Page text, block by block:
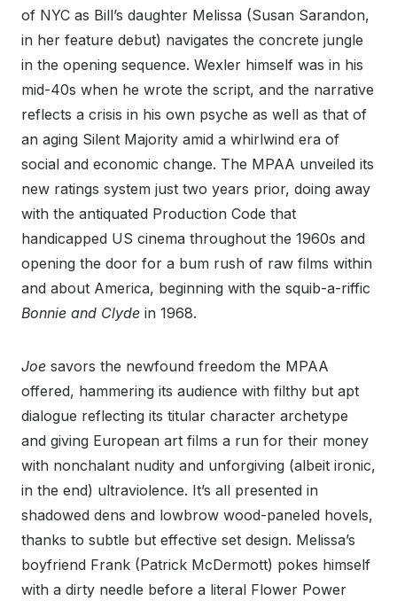
of NYC as Bill’s daughter Melissa (Susan Sarandon,
in her feature debut) navigates the concrete jungle
in the opening sequence. Wexler himself was in his
mid-40s when he wrote the script, and the narrative
reflects a crisis in his own psyche as well as that of
an aging Silent Majority amid a whirlwind era of
social and economic change. The MPAA unveiled its
new ratings system just two years prior, doing away
with the antiquated Production Code that
handicapped US cinema throughout the 1960s and
opening the door for a bum rush of raw films within
and about America, beginning with the squib-a-riffic
Bonnie and Clyde in 1968.
Joe savors the newfound freedom the MPAA
offered, hammering its audience with filthy but apt
dialogue reflecting its titular character archetype
and giving European art films a run for their money
with nonchalant nudity and unforgiving (albeit ironic,
in the end) ultraviolence. It’s all presented in
shadowed dens and lowbrow wood-paneled hovels,
thanks to subtle but effective set design. Melissa’s
boyfriend Frank (Patrick McDermott) pokes himself
with a dirty needle before a literal Flower Power